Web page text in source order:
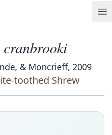
& Moncrieff, 2009
toothed Shrew